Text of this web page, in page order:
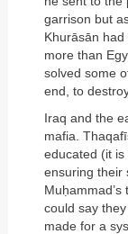
garrison but
Khurāsān
more than
solved some
end, to
Iraq and the
mafia.
educated (it
ensuring their
could say
made for a